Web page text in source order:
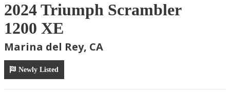
2024 Triumph Scrambler
1200 XE
Marina del Rey, CA
Newly Listed